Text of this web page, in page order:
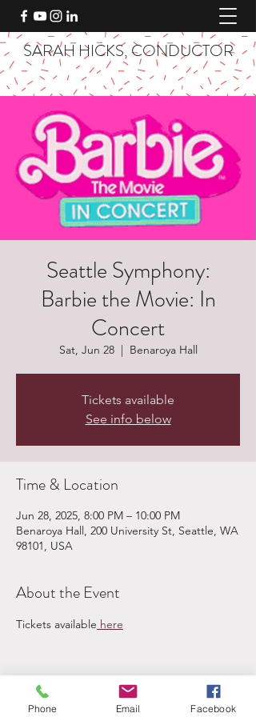
SARAH HICKS, CONDUCTOR
Seattle Symphony:
Barbie the Movie: In
Concert
Sat, Jun 28
  |
Benaroya Hall
Tickets available
See info below
Time & Location
Jun 28, 2025, 8:00 PM – 10:00 PM
Benaroya Hall, 200 University St, Seattle, WA
98101, USA
About the Event
Tickets available here
Phone Email Facebook